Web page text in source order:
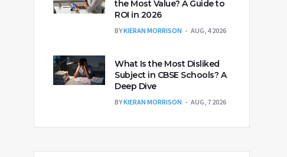
the Most Value? A Guide to
ROI in 2026
BYKIERAN MORRISON AUG, 4 2026
What Is the Most Disliked
Subject in CBSE Schools? A
Deep Dive
BYKIERAN MORRISON AUG, 7 2026